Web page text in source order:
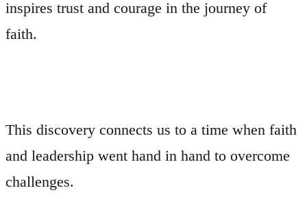
inspires trust and courage in the journey of
faith.
This discovery connects us to a time when faith
and leadership went hand in hand to overcome
challenges.